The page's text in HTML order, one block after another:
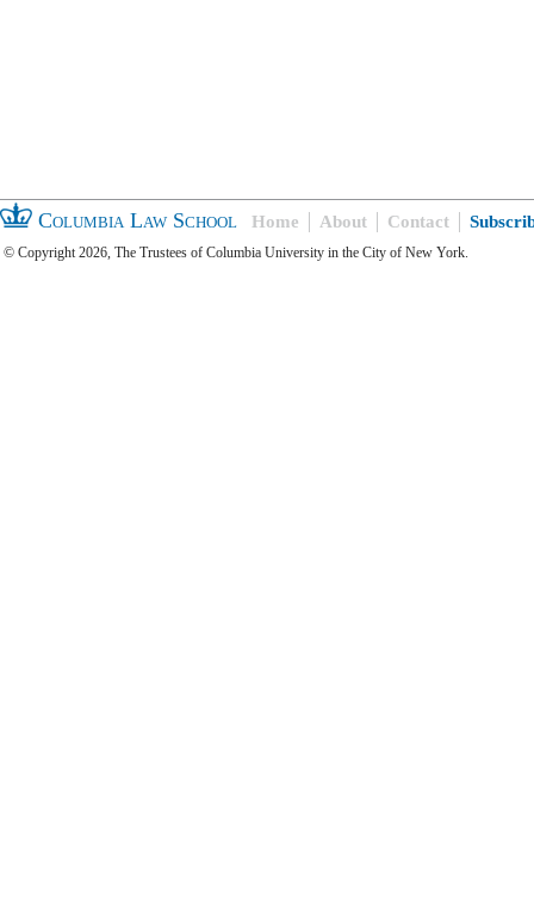
Columbia Law School Home About Contact
© Copyright 2026, The Trustees of Columbia University in the City of New York.